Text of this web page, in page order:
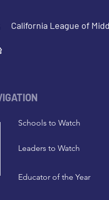
California League of
Schools to Watch
Leaders to Watch
Educator of the Year